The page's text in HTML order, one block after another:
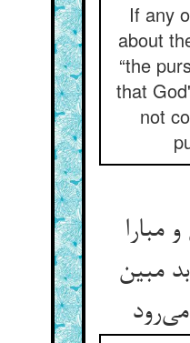
If any
about
“the
that
not
مبارا
مبین